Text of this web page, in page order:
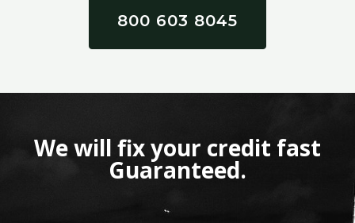
800 603 8045
We will fix your credit fast
Guaranteed.